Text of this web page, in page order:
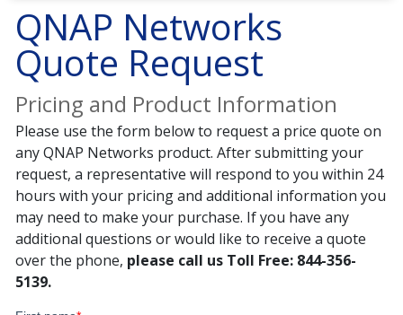
QNAP Networks
Quote Request
Pricing and Product Information
Please use the form below to request a price quote on
any QNAP Networks product. After submitting your
request, a representative will respond to you within 24
hours with your pricing and additional information you
may need to make your purchase. If you have any
additional questions or would like to receive a quote
over the phone, please call us Toll Free: 844-356-
5139.